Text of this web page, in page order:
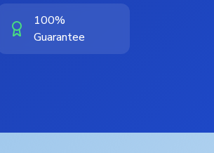
100%
Guarantee